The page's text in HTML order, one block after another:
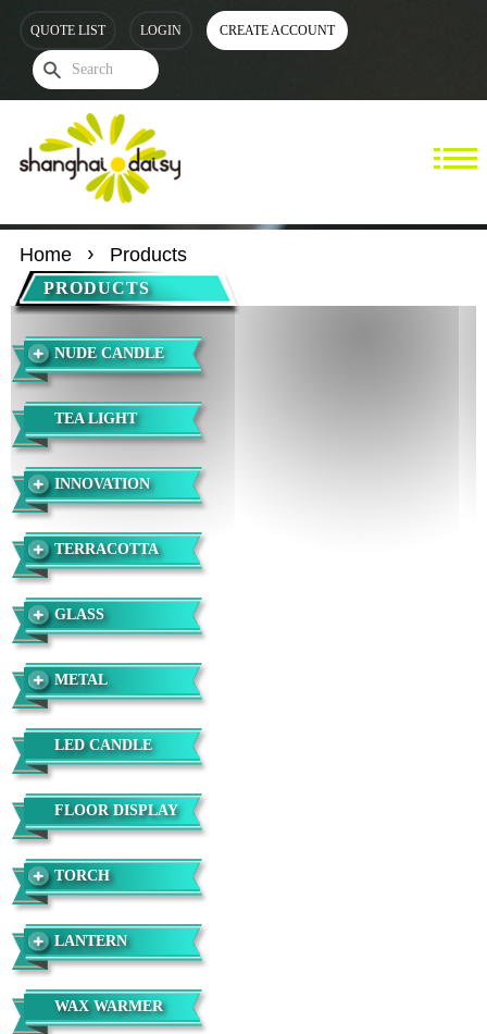
QUOTE LIST LOGIN CREATE ACCOUNT
Home Products
PRODUCTS
NUDE CANDLE
TEA LIGHT
INNOVATION
TERRACOTTA
GLASS
METAL
LED CANDLE
FLOOR DISPLAY
TORCH
LANTERN
WAX WARMER